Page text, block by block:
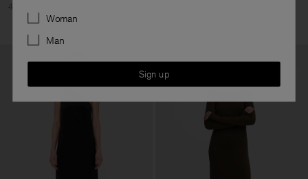
40% Off
Preferences
Woman
Man
Sign up